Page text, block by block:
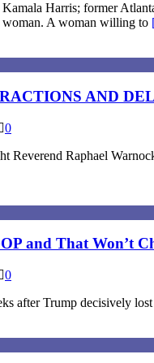
Harris; former
A woman willing to
AND
0
Reverend Raphael
and That Won’t
0
after Trump decisively